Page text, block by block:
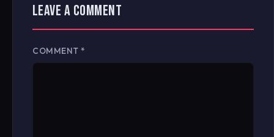
LEAVE A COMMENT
COMMENT *